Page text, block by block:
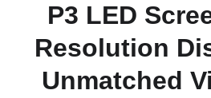
P3 LED
Resolution
Unmatched